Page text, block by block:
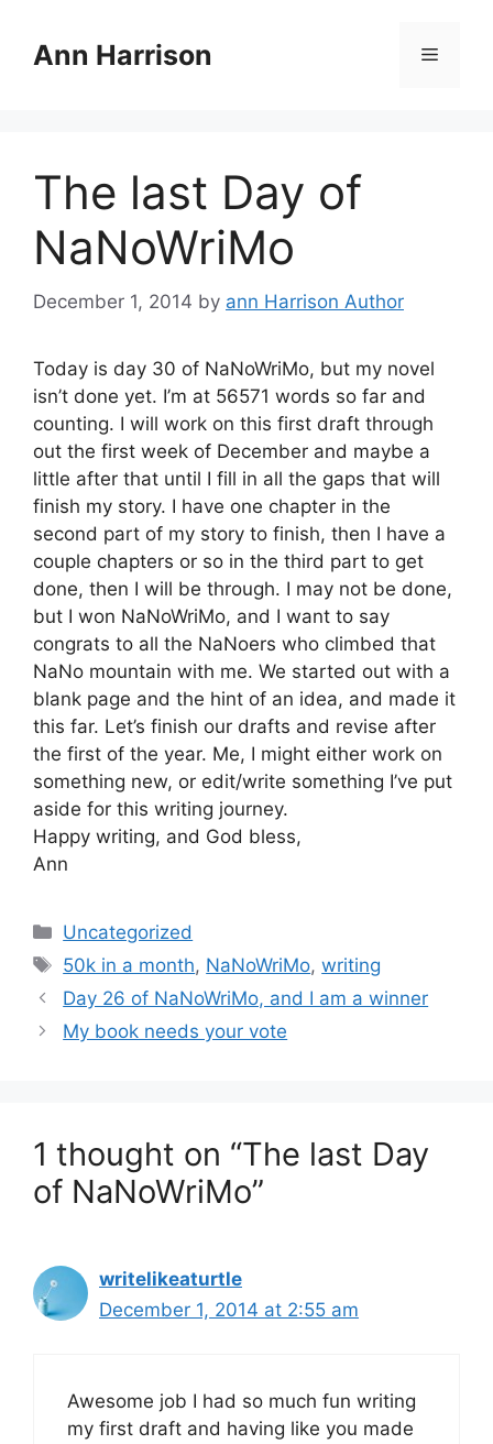
contentAnn Harrison Menu
The last Day of
NaNoWriMo
December 1, 2014 by ann Harrison Author
Today is day 30 of NaNoWriMo, but my novel
isn’t done yet. I’m at 56571 words so far and
counting. I will work on this first draft through
out the first week of December and maybe a
little after that until I fill in all the gaps that will
finish my story. I have one chapter in the
second part of my story to finish, then I have a
couple chapters or so in the third part to get
done, then I will be through. I may not be done,
but I won NaNoWriMo, and I want to say
congrats to all the NaNoers who climbed that
NaNo mountain with me. We started out with a
blank page and the hint of an idea, and made it
this far. Let’s finish our drafts and revise after
the first of the year. Me, I might either work on
something new, or edit/write something I’ve put
aside for this writing journey.
Happy writing, and God bless,
Ann
Categories
Uncategorized
Tags
50k in a month, NaNoWriMo,writing
Day 26 of NaNoWriMo, and I am a winner
My book needs your vote
1 thought on “The last Day
of NaNoWriMo”
writelikeaturtle
December 1, 2014 at 2:55 am
Awesome job I had so much fun writing
my first draft and having like you made